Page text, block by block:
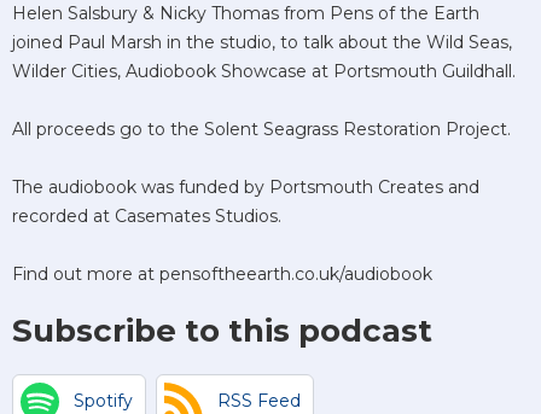
Helen Salsbury & Nicky Thomas from Pens of the Earth
joined Paul Marsh in the studio, to talk about the Wild Seas,
Wilder Cities, Audiobook Showcase at Portsmouth Guildhall.
All proceeds go to the Solent Seagrass Restoration Project.
The audiobook was funded by Portsmouth Creates and
recorded at Casemates Studios.
Find out more at pensoftheearth.co.uk/audiobook
Subscribe to this podcast
Spotify RSS Feed